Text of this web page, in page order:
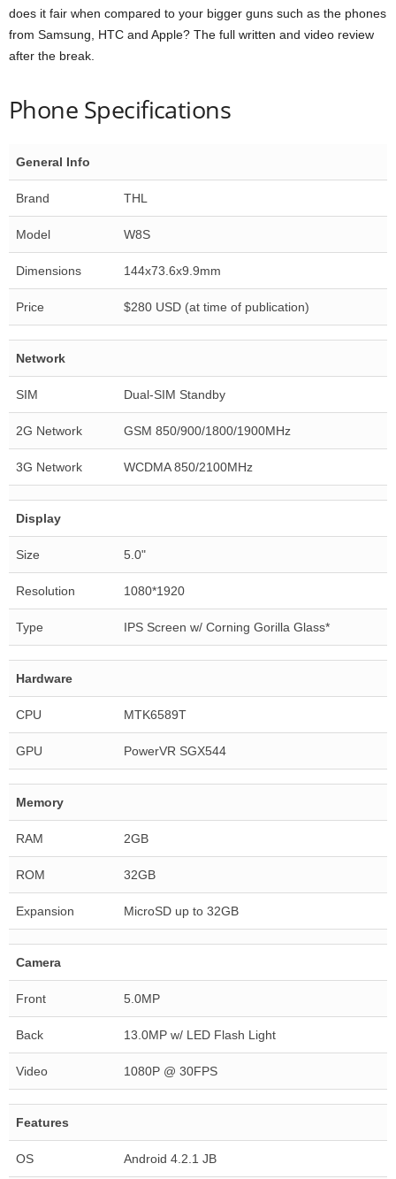
does it fair when compared to your bigger guns such as the phones
from Samsung, HTC and Apple? The full written and video review
after the break.
Phone Specifications
General Info
Brand THL
Model W8S
Dimensions 144x73.6x9.9mm
Price $280 USD (at time of publication)
Network
SIM Dual-SIM Standby
2G Network GSM 850/900/1800/1900MHz
3G Network WCDMA 850/2100MHz
Display
Size 5.0"
Resolution 1080*1920
Type IPS Screen w/ Corning Gorilla Glass*
Hardware
CPU MTK6589T
GPU PowerVR SGX544
Memory
RAM 2GB
ROM 32GB
Expansion MicroSD up to 32GB
Camera
Front 5.0MP
Back 13.0MP w/ LED Flash Light
Video 1080P @ 30FPS
Features
OS Android 4.2.1 JB